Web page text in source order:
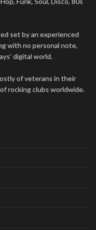
set by an experienced
with no personal note,
digital world.
of veterans in their
rocking clubs worldwide.